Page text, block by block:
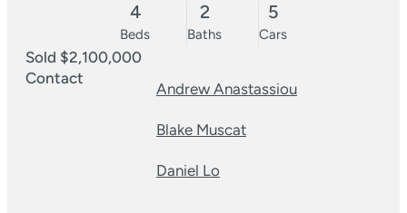
4
Beds
2
Baths
5
Cars
Sold $2,100,000
Contact
Andrew Anastassiou
Blake Muscat
Daniel Lo